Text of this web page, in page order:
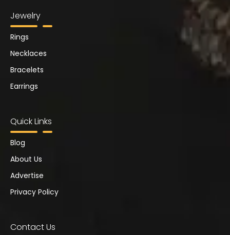
Jewelry
Rings
Necklaces
Bracelets
Earrings
Quick Links
Blog
About Us
Advertise
Privacy Policy
Contact Us